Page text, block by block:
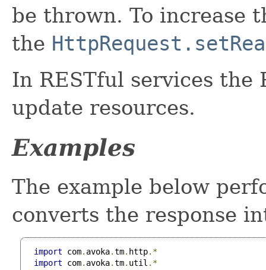
be thrown. To increase
the
In RESTful services the
update resources.
Examples
The example below
converts the response
import com. avoka.tm. http.*
import com. avoka.tm. util .*